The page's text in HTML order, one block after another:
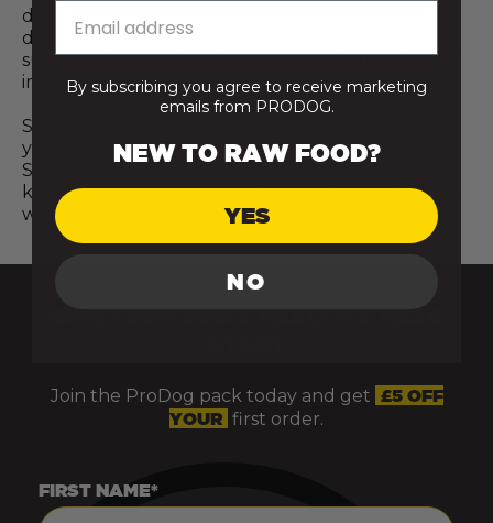
deliver meaningful nutritional benefits for your
dog. Every step towards a more natural diet
supports better digestion, stronger immunity, and
improved overall vitality and wellbeing.
So, wherever you are on your journey, whether
you’re just starting to explore raw food for a
Springador or already making small changes,
know that it all counts. Progress, not perfection, is
what matters most.
Join the ProDog pack today and get £5 OFF
YOUR first order.
FIRST NAME*
By subscribing you agree to receive marketing
emails from PRODOG.
NEW TO RAW FOOD?
YES
NO